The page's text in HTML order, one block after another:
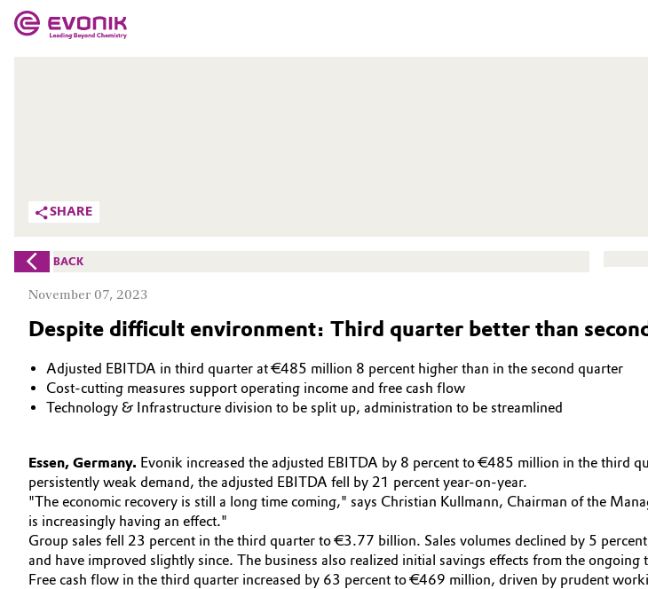
Additive Manufacturing
Adhesives & Sealants
Aerospace
Agriculture
Animal Nutrition & Health
Battery
Building, Construction & Infrastructure
Catalysts
We go beyond
Aerospace & Defense
BVB Partnership
History
Structure & Organization
Executive Board
SHARE
BACK
November 07, 2023
Despite difficult environment: Third quarter better than
Adjusted EBITDA in third quarter at €485 million 8 percent higher than in the second quarter
Cost-cutting measures support operating income and free cash flow
Technology & Infrastructure division to be split up, administration to be streamlined
Essen, Germany. Evonik increased the adjusted EBITDA by 8 percent to €485 million in the third
persistently weak demand, the adjusted EBITDA fell by 21 percent year-on-year.
"The economic recovery is still a long time coming," says Christian Kullmann, Chairman of the
is increasingly having an effect."
Group sales fell 23 percent in the third quarter to €3.77 billion. Sales volumes declined by 5
and have improved slightly since. The business also realized initial savings effects from the
Free cash flow in the third quarter increased by 63 percent to €469 million, driven by prudent